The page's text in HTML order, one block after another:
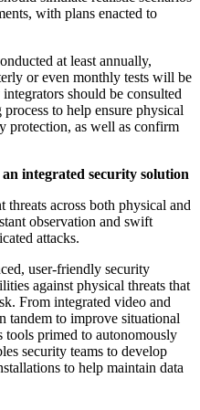
with plans enacted to
at least annually,
or even monthly tests will be
should be consulted
to help ensure physical
protection, as well as confirm
integrated security solution
threats across both physical and
observation and swift
attacks.
user-friendly security
against physical threats that
From integrated video and
tandem to improve situational
tools primed to autonomously
security teams to develop
to help maintain data